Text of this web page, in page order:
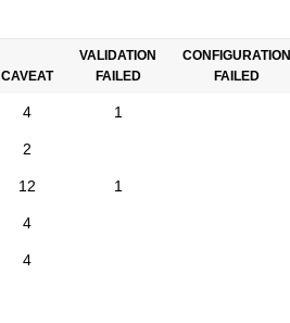
CAVEAT
VALIDATION
FAILED
CONFIGURATION
FAILED
4 1
2
12 1
4
4